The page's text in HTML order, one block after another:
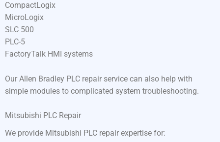
CompactLogix
MicroLogix
SLC 500
PLC-5
FactoryTalk HMI systems
Our Allen Bradley PLC repair service can also help with
simple modules to complicated system troubleshooting.
Mitsubishi PLC Repair
We provide Mitsubishi PLC repair expertise for: